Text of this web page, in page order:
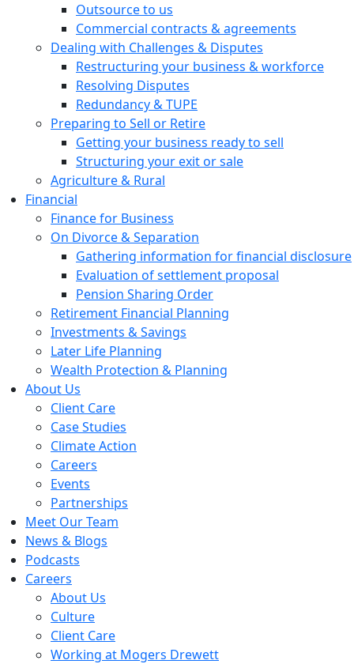
Outsource to us
Commercial contracts & agreements
Dealing with Challenges & Disputes
Restructuring your business & workforce
Resolving Disputes
Redundancy & TUPE
Preparing to Sell or Retire
Getting your business ready to sell
Structuring your exit or sale
Agriculture & Rural
Financial
Finance for Business
On Divorce & Separation
Gathering information for financial disclosure
Evaluation of settlement proposal
Pension Sharing Order
Retirement Financial Planning
Investments & Savings
Later Life Planning
Wealth Protection & Planning
About Us
Client Care
Case Studies
Climate Action
Careers
Events
Partnerships
Meet Our Team
News & Blogs
Podcasts
Careers
About Us
Culture
Client Care
Working at Mogers Drewett